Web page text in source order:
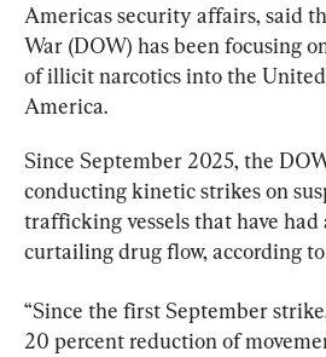
Americas security affairs, said
War (DOW) has been focusing
of illicit narcotics into the
America.
Since September 2025, the
conducting kinetic strikes on
trafficking vessels that have
curtailing drug flow, according
“Since the first September
20 percent reduction of